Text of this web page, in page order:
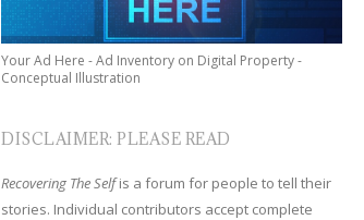
Your Ad Here - Ad Inventory on Digital Property -
Conceptual Illustration
DISCLAIMER: PLEASE READ
Recovering The Selfis a forum for people to tell their
stories. Individual contributors accept complete